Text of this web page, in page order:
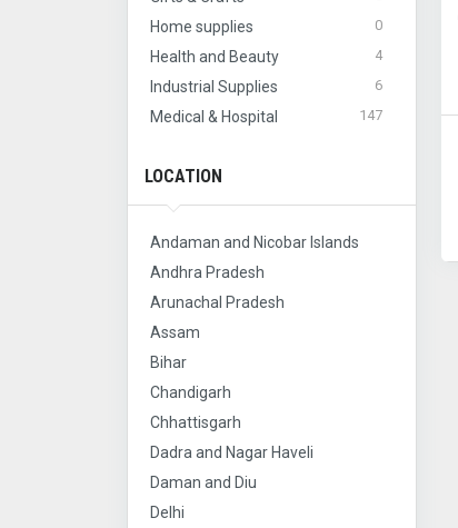
Home supplies 0
Health and Beauty 4
Industrial Supplies 6
Medical & Hospital 147
LOCATION
Andaman and Nicobar Islands
Andhra Pradesh
Arunachal Pradesh
Assam
Bihar
Chandigarh
Chhattisgarh
Dadra and Nagar Haveli
Daman and Diu
Delhi